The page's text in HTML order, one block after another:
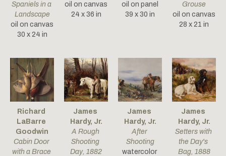
Spaniels in a
Landscape
oil on canvas
30 x 24 in
oil on canvas
24 x 36 in
oil on panel
39 x 30 in
Grouse
oil on canvas
28 x 21 in
Richard
LaBarre
Goodwin
Cabin Door
with a Brace
James
Hardy, Jr.
A Rough
Shooting
Day, 1882
James
Hardy, Jr.
After
Shooting
watercolor
James
Hardy, Jr.
Setters with
the Day's
Bag, 1888